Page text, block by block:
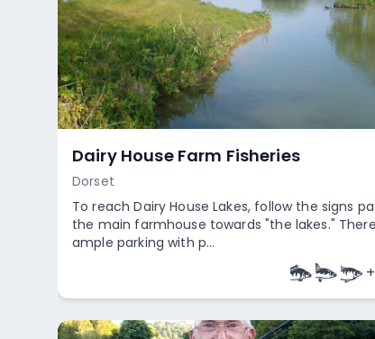
Acorn Carp Fishery
Somerset
Acorn Carp Fishery in Somerset features a 3.5-
acre specimen carp lake with 16 pegs. The lake
includes several smaller ...